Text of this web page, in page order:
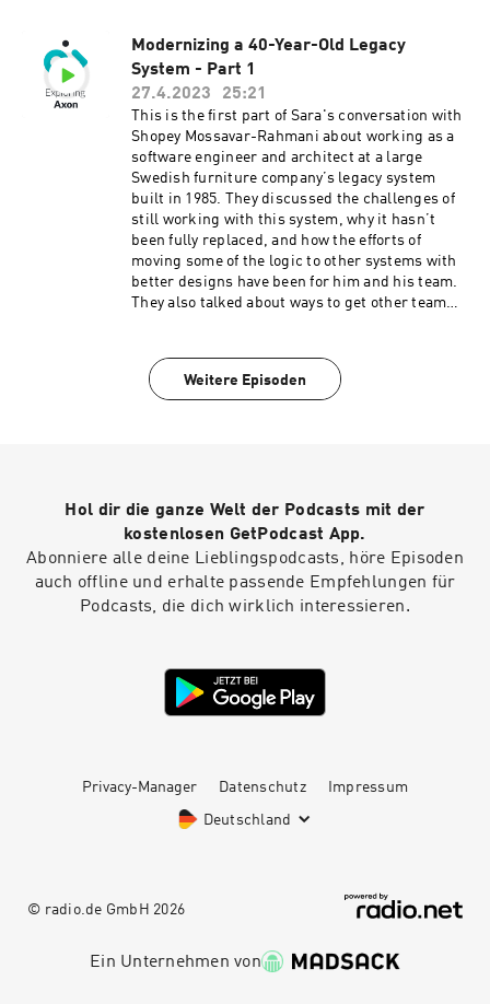
Modernizing a 40-Year-Old Legacy
System - Part 1
27.4.2023
25:21
This is the first part of Sara's conversation with
Shopey Mossavar-Rahmani about working as a
software engineer and architect at a large
Swedish furniture company’s legacy system
built in 1985. They discussed the challenges of
still working with this system, why it hasn’t
been fully replaced, and how the efforts of
moving some of the logic to other systems with
better designs have been for him and his team.
They also talked about ways to get other team
and technologies and the learnings that came
along the way. Connect with Shopey on
Weitere Episoden
Hol dir die ganze Welt der Podcasts mit der
kostenlosen GetPodcast App.
Abonniere alle deine Lieblingspodcasts, höre Episoden
auch offline und erhalte passende Empfehlungen für
Podcasts, die dich wirklich interessieren.
Privacy-Manager Datenschutz Impressum
Deutschland
© radio.de GmbH 2026
Ein Unternehmen von